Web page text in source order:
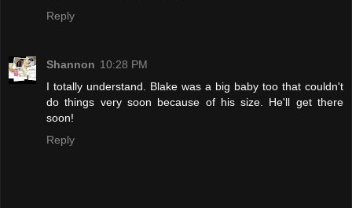
Reply
Shannon 10:28 PM
I totally understand. Blake was a big baby too that couldn't
do things very soon because of his size. He'll get there
soon!
Reply